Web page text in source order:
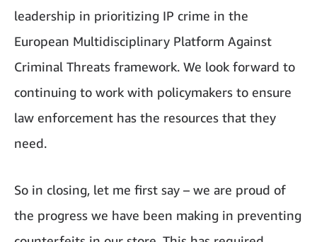
leadership in prioritizing IP crime in the
European Multidisciplinary Platform Against
Criminal Threats framework. We look forward to
continuing to work with policymakers to ensure
law enforcement has the resources that they
need.
So in closing, let me first say – we are proud of
the progress we have been making in preventing